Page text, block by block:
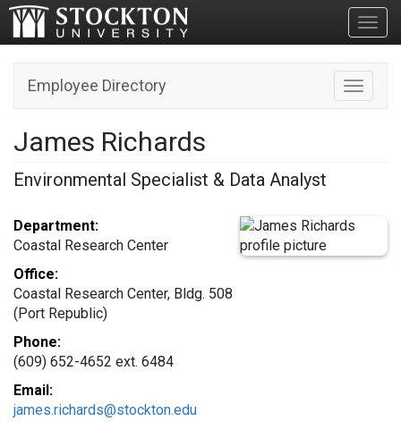
Toggle
Employee Directory
James Richards
Environmental Specialist & Data Analyst
Department:
Coastal Research Center
Office:
Coastal Research Center, Bldg. 508
(Port Republic)
Phone:
(609) 652-4652 ext. 6484
Email:
james.richards@stockton.edu